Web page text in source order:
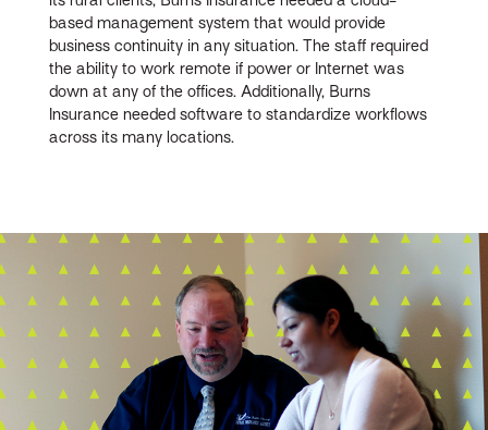
based management system that would provide
business continuity in any situation. The staff required
the ability to work remote if power or Internet was
down at any of the offices. Additionally, Burns
Insurance needed software to standardize workflows
across its many locations.